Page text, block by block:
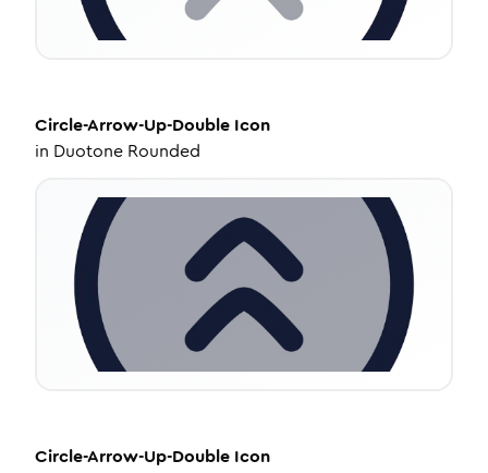
Circle-Arrow-Up-Double Icon
in Duotone Rounded
Circle-Arrow-Up-Double Icon